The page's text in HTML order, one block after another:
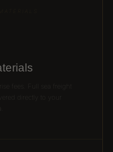
fees. Full sea freight
directly to your